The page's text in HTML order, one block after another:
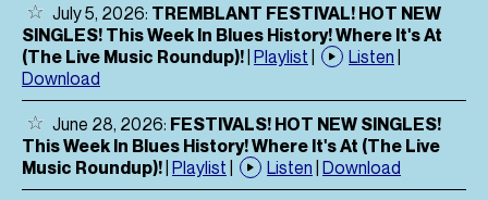
July 5, 2026: TREMBLANT FESTIVAL! HOT NEW
SINGLES! This Week In Blues History! Where It's At
(The Live Music Roundup)!| Playlist | Listen |
Download
June 28, 2026: FESTIVALS! HOT NEW SINGLES!
This Week In Blues History! Where It's At (The Live
Music Roundup)!| Playlist | Listen | Download